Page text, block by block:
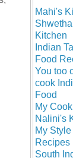
Mahi's
Kitchen
Indian
Food
You too
cook
Food
My
Nalini's
My Style
Recipes
South